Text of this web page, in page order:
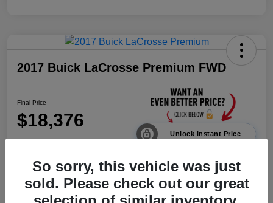
2017 Buick LaCrosse Premium FWD
Final Price
$18,376
Unlock Instant Price
Calculate Payments Value Your Trade
So sorry, this vehicle was just
sold. Please check out our great